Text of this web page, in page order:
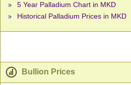
5 Year Palladium Chart in MKD
Historical Palladium Prices in MKD
Bullion Prices